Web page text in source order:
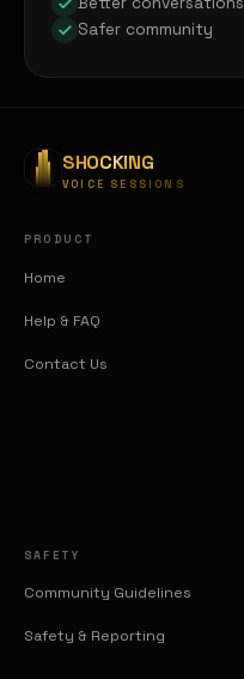
Safer community
SHOCKING
VOICE SESSIONS
PRODUCT
Home
Help & FAQ
Contact Us
SAFETY
Community Guidelines
Safety & Reporting